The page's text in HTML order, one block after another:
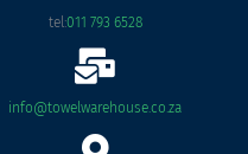
tel:011 793 6528
info@towelwarehouse.co.za